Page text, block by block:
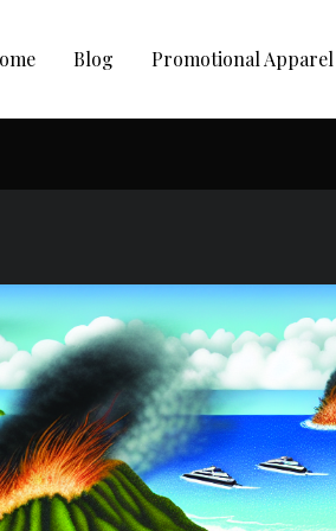
Blog Promotional Apparel